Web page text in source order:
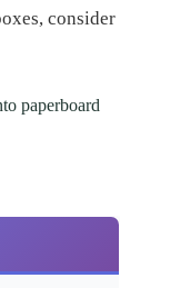
consider
paperboard